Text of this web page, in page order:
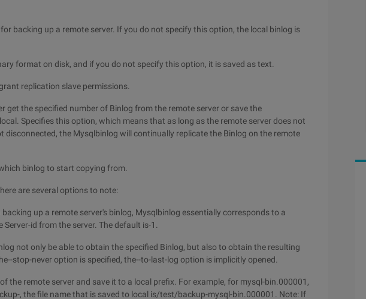
backing up a remote server. If you do not specify this option, the local binlog is
format on disk, and if you do not specify this option, it is saved as text.
replication slave permissions.
get the specified number of Binlog from the remote server or save the
Specifies this option, which means that as long as the remote server does not
disconnected, the Mysqlbinlog will continually replicate the Binlog on the remote
binlog to start copying from.
are several options to note:
backing up a remote server's binlog, Mysqlbinlog essentially corresponds to a
id from the server. The default is-1.
not only be able to obtain the specified Binlog, but also to obtain the resulting
stop-never option is specified, the--to-last-log option is implicitly opened.
the remote server and save it to a local prefix. For example, for mysql-bin.000001,
, the file name that is saved to local is/test/backup-mysql-bin.000001. Note: If